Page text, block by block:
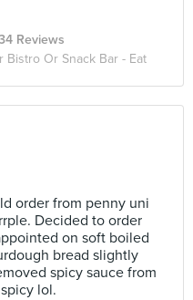
Reviews
Bistro Or Snack Bar - Eat
order from penny uni
Decided to order
on soft boiled
bread slightly
spicy sauce from
lol.